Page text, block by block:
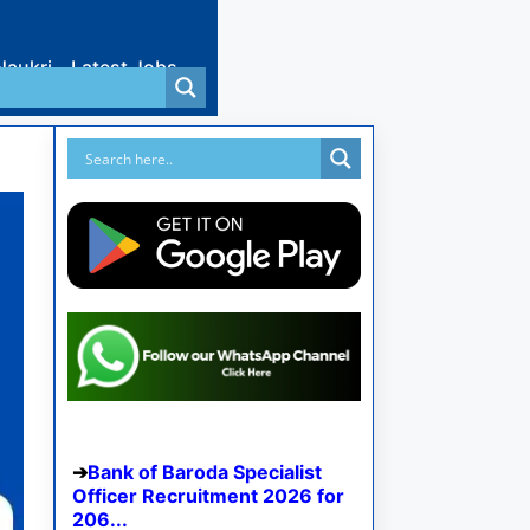
Latest Jobs
Bank of Baroda Specialist
Officer Recruitment 2026 for
206...